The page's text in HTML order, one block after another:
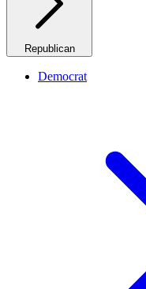
Republican
Democrat